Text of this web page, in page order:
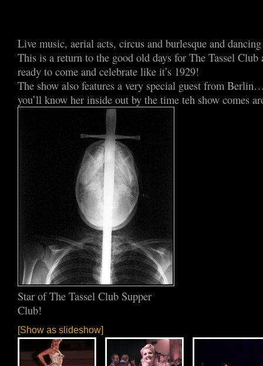
Live music, aerial acts, circus and burlesque and
This is a return to the good old days for The Tassel Club
ready to come and celebrate like it’s 1929!
The show also features a very special guest from
you’ll know her inside out by the time teh show comes
Star of The Tassel Club Supper
Club!
[Show as slideshow]